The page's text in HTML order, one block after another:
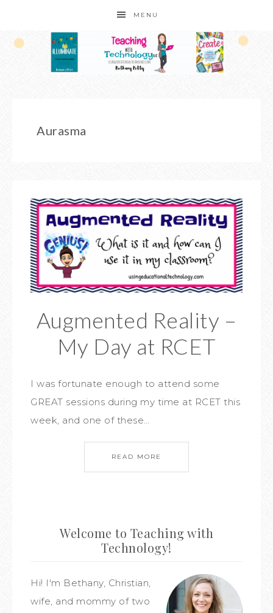
MENU
Aurasma
Augmented Reality –
My Day at RCET
I was fortunate enough to attend some
GREAT sessions during my time at RCET this
week, and one of these…
READ MORE
Welcome to Teaching with
Technology!
Hi! I'm Bethany, Christian,
wife, and mommy of two